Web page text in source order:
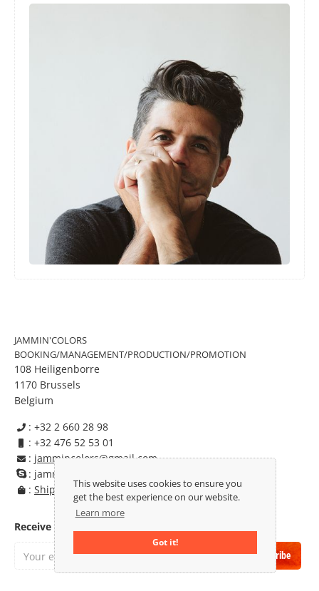
This website uses cookies to ensure you
get the best experience on our website.
Learn more
Got it!
JAMMIN'COLORS
BOOKING/MANAGEMENT/PRODUCTION/PROMOTION
108 Heiligenborre
1170 Brussels
Belgium
 : +32 2 660 28 98
: +32 476 52 53 01
 : jammincolors@gmail.com
 : jammincolors
 : Shipping & Returns
Receive our newsletter: